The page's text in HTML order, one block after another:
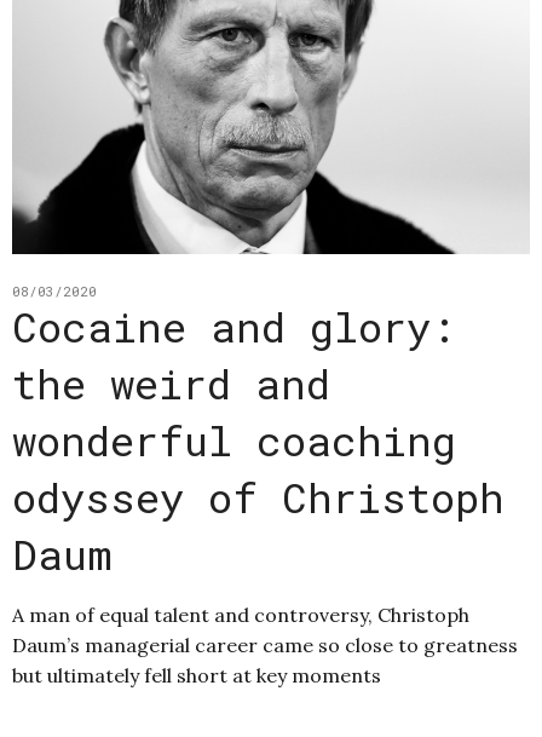
08/03/2020
Cocaine and glory:
the weird and
wonderful coaching
odyssey of Christoph
Daum
A man of equal talent and controversy, Christoph
Daum’s managerial career came so close to greatness
but ultimately fell short at key moments